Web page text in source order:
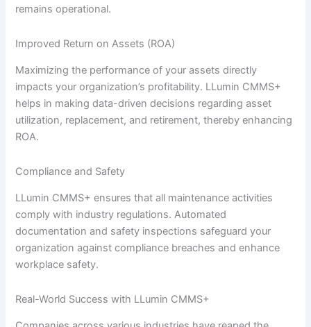
remains operational.
Improved Return on Assets (ROA)
Maximizing the performance of your assets directly
impacts your organization’s profitability. LLumin CMMS+
helps in making data-driven decisions regarding asset
utilization, replacement, and retirement, thereby enhancing
ROA.
Compliance and Safety
LLumin CMMS+ ensures that all maintenance activities
comply with industry regulations. Automated
documentation and safety inspections safeguard your
organization against compliance breaches and enhance
workplace safety.
Real-World Success with LLumin CMMS+